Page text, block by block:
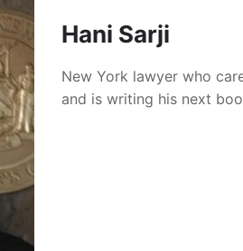
Hani Sarji
New York lawyer who
and is writing his next